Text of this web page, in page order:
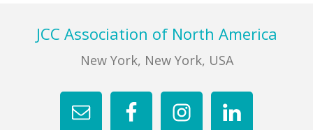
FooterJCC Association of North America
New York, New York, USA